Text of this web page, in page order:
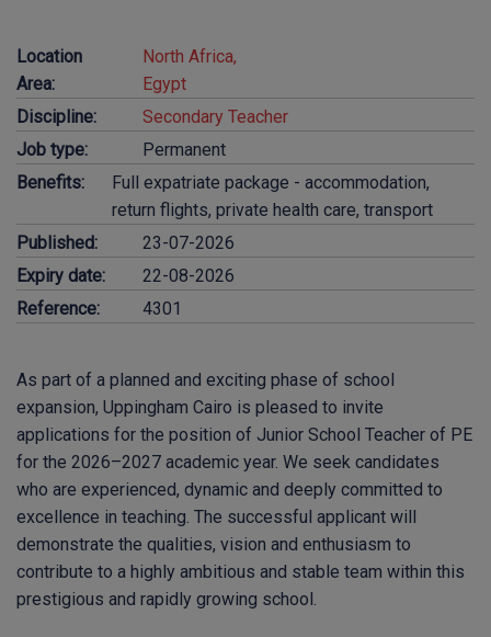
Location
Area:
North Africa,
Egypt
Discipline:
Secondary Teacher
Job type:
Permanent
Benefits:
Full expatriate package - accommodation,
return flights, private health care, transport
Published:
23-07-2026
Expiry date:
22-08-2026
Reference:
4301
As part of a planned and exciting phase of school
expansion, Uppingham Cairo is pleased to invite
applications for the position of Junior School Teacher of PE
for the 2026–2027 academic year. We seek candidates
who are experienced, dynamic and deeply committed to
excellence in teaching. The successful applicant will
demonstrate the qualities, vision and enthusiasm to
contribute to a highly ambitious and stable team within this
prestigious and rapidly growing school.